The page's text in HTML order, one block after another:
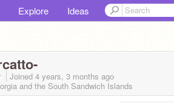
Explore Ideas
Joined 4 years, 3 months ago
and the South Sandwich Islands